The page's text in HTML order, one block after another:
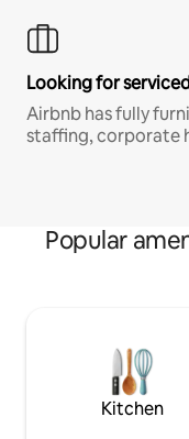
Looking for
Airbnb has fully
staffing, corporate
Popular
Kitchen